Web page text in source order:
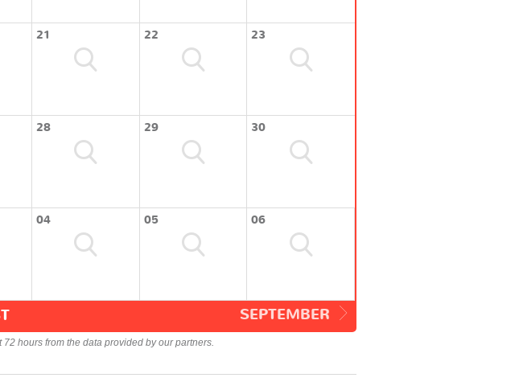
21 22 23
28 29 30
04 05 06
SEPTEMBER
hours from the data provided by our partners.